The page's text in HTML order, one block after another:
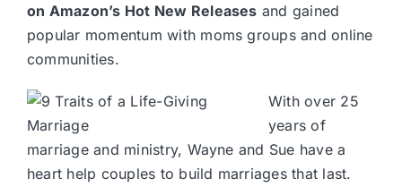
on Amazon’s Hot New Releases and gained
popular momentum with moms groups and online
communities.
With over 25
years of
marriage and ministry, Wayne and Sue have a
heart help couples to build marriages that last.